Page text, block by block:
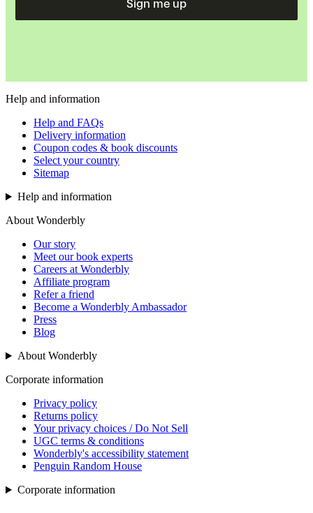
Sign me up
Help and information
Help and FAQs
Delivery information
Coupon codes & book discounts
Select your country
Sitemap
Help and information
About Wonderbly
Our story
Meet our book experts
Careers at Wonderbly
Affiliate program
Refer a friend
Become a Wonderbly Ambassador
Press
Blog
About Wonderbly
Corporate information
Privacy policy
Returns policy
Your privacy choices / Do Not Sell
UGC terms & conditions
Wonderbly's accessibility statement
Penguin Random House
Corporate information